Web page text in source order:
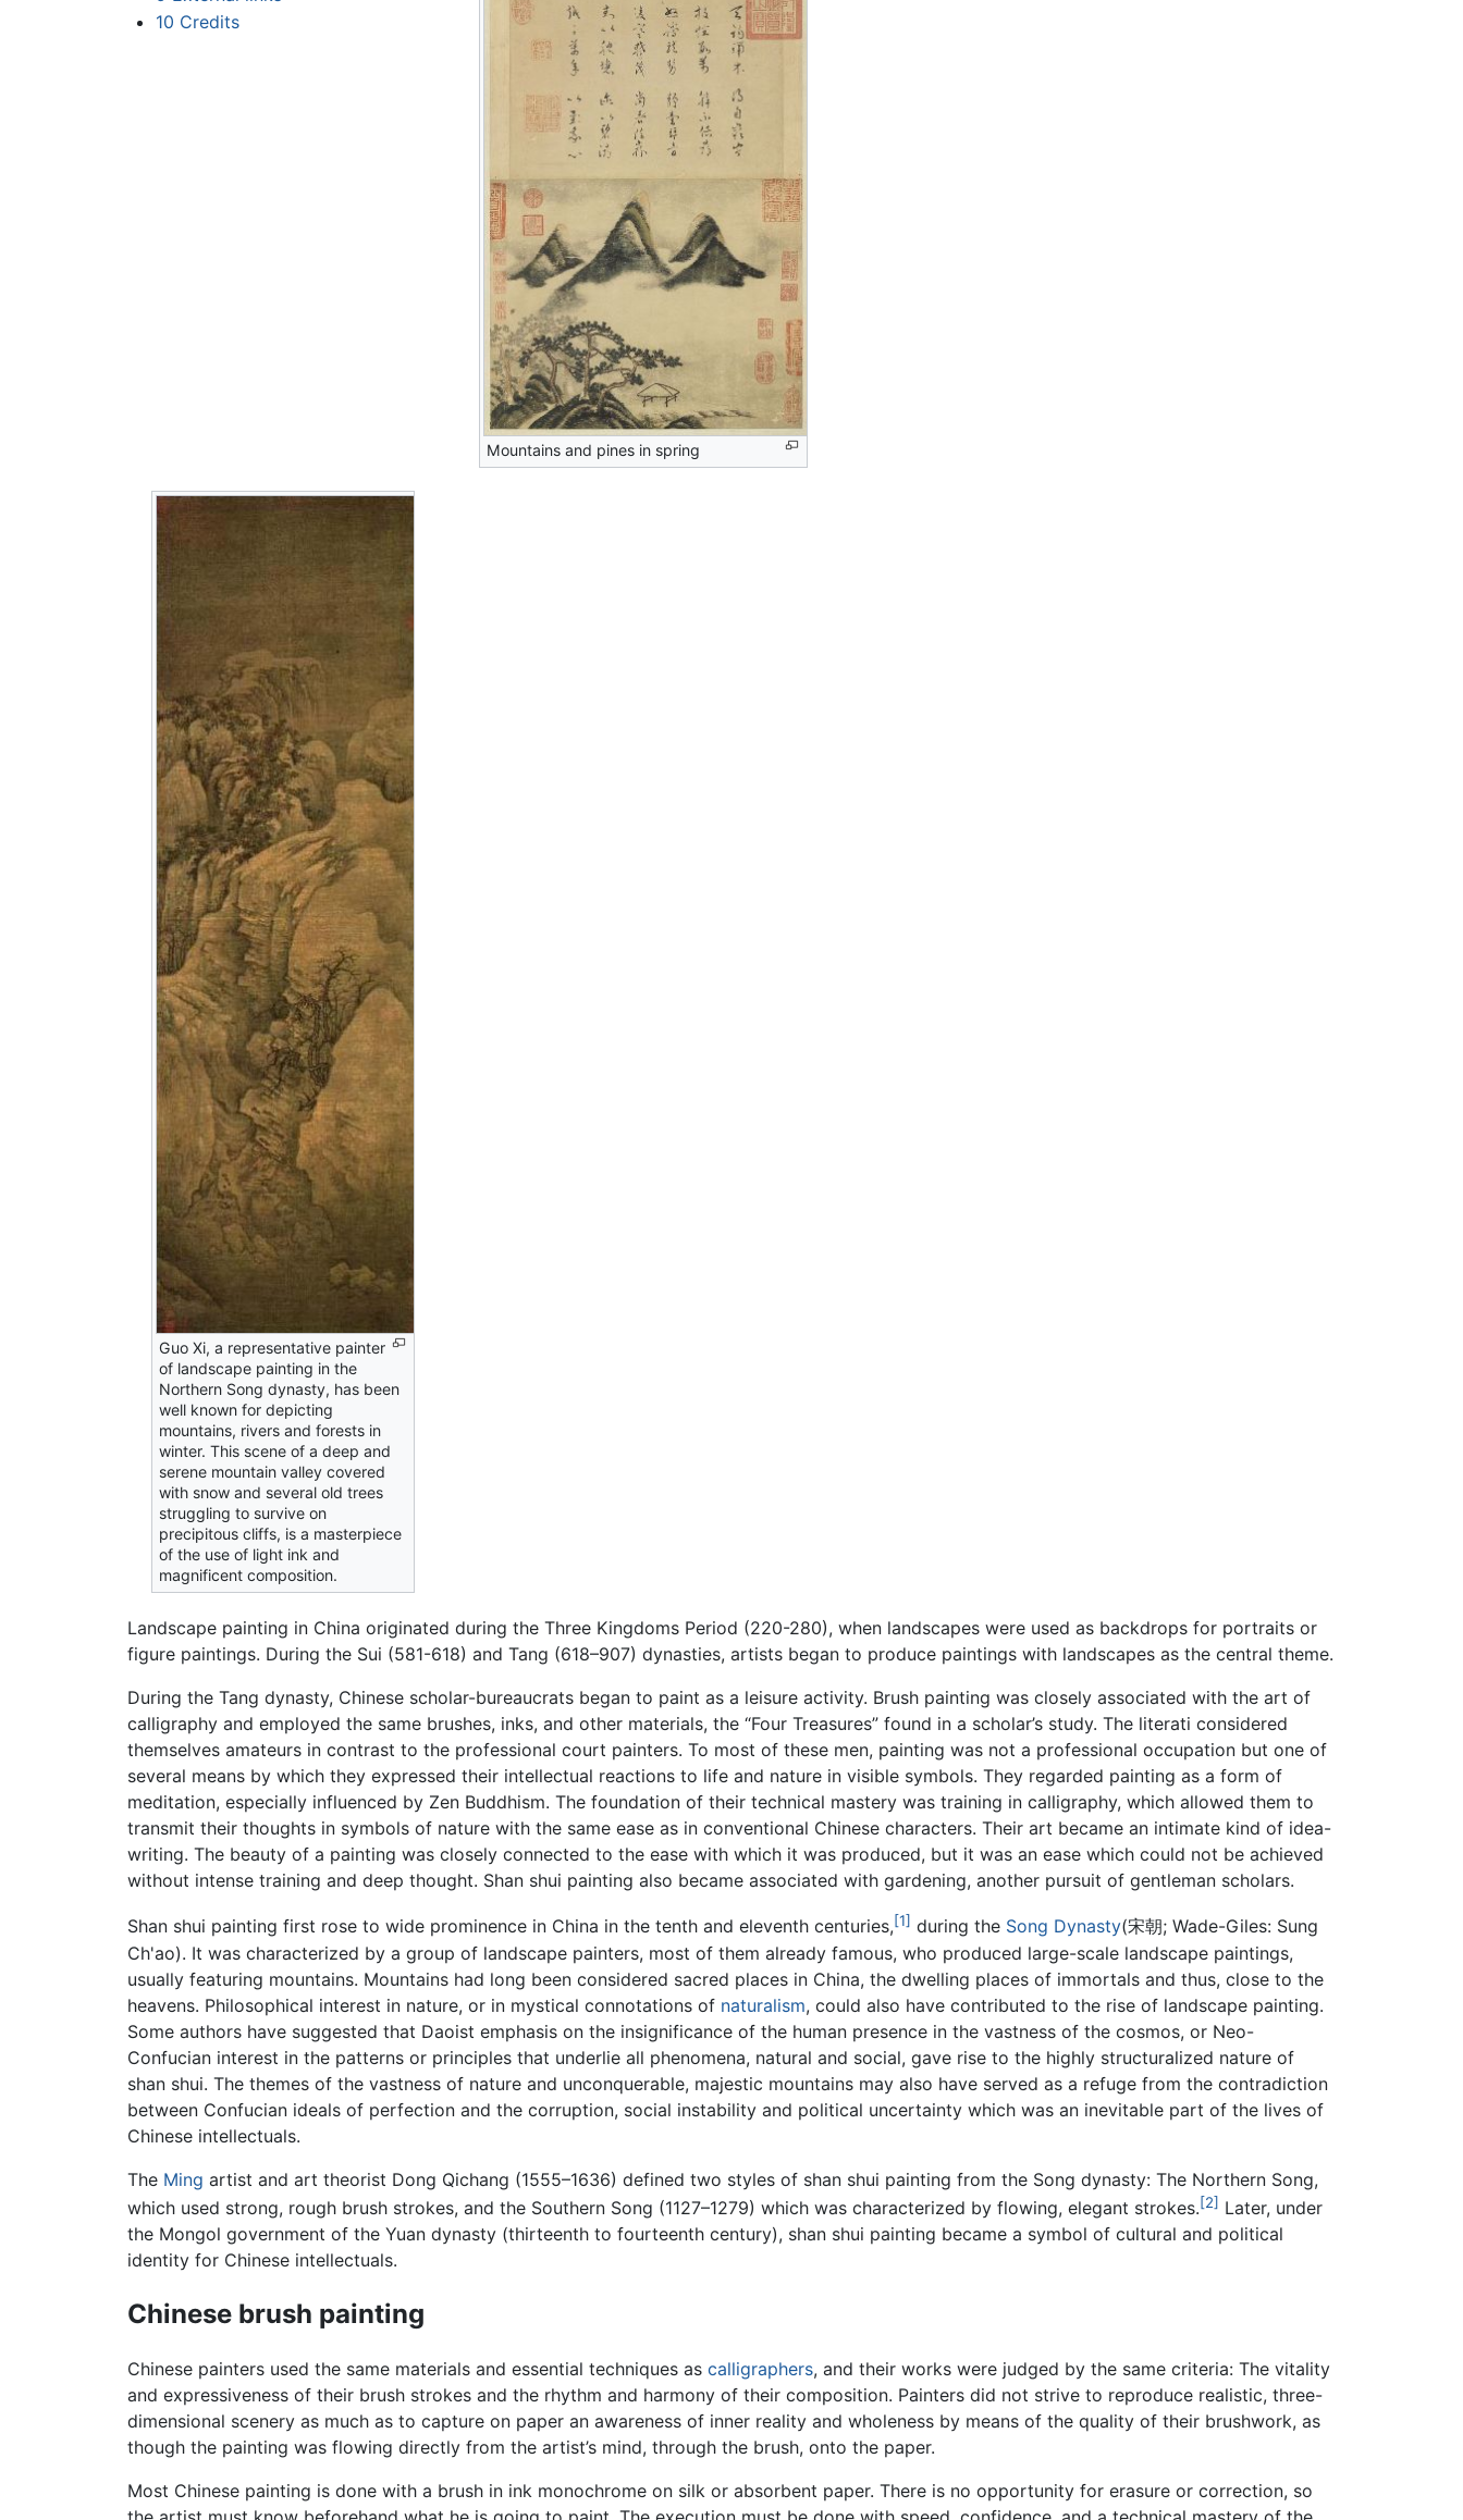
10 Credits
Mountains and pines in spring
Guo Xi, a representative painter
of landscape painting in the
Northern Song dynasty, has been
well known for depicting
mountains, rivers and forests in
winter. This scene of a deep and
serene mountain valley covered
with snow and several old trees
struggling to survive on
precipitous cliffs, is a masterpiece
of the use of light ink and
magnificent composition.
Landscape painting in China originated during the Three Kingdoms Period (220-280), when landscapes were used as backdrops for portraits or
figure paintings. During the Sui (581-618) and Tang (618–907) dynasties, artists began to produce paintings with landscapes as the central theme.
During the Tang dynasty, Chinese scholar-bureaucrats began to paint as a leisure activity. Brush painting was closely associated with the art of
calligraphy and employed the same brushes, inks, and other materials, the “Four Treasures” found in a scholar’s study. The literati considered
themselves amateurs in contrast to the professional court painters. To most of these men, painting was not a professional occupation but one of
several means by which they expressed their intellectual reactions to life and nature in visible symbols. They regarded painting as a form of
meditation, especially influenced by Zen Buddhism. The foundation of their technical mastery was training in calligraphy, which allowed them to
transmit their thoughts in symbols of nature with the same ease as in conventional Chinese characters. Their art became an intimate kind of idea-
writing. The beauty of a painting was closely connected to the ease with which it was produced, but it was an ease which could not be achieved
without intense training and deep thought. Shan shui painting also became associated with gardening, another pursuit of gentleman scholars.
Shan shui painting first rose to wide prominence in China in the tenth and eleventh centuries,[1] during the Song Dynasty(宋朝; Wade-Giles: Sung
Ch'ao). It was characterized by a group of landscape painters, most of them already famous, who produced large-scale landscape paintings,
usually featuring mountains. Mountains had long been considered sacred places in China, the dwelling places of immortals and thus, close to the
heavens. Philosophical interest in nature, or in mystical connotations of naturalism, could also have contributed to the rise of landscape painting.
Some authors have suggested that Daoist emphasis on the insignificance of the human presence in the vastness of the cosmos, or Neo-
Confucian interest in the patterns or principles that underlie all phenomena, natural and social, gave rise to the highly structuralized nature of
shan shui. The themes of the vastness of nature and unconquerable, majestic mountains may also have served as a refuge from the contradiction
between Confucian ideals of perfection and the corruption, social instability and political uncertainty which was an inevitable part of the lives of
Chinese intellectuals.
The Ming artist and art theorist Dong Qichang (1555–1636) defined two styles of shan shui painting from the Song dynasty: The Northern Song,
which used strong, rough brush strokes, and the Southern Song (1127–1279) which was characterized by flowing, elegant strokes.[2] Later, under
the Mongol government of the Yuan dynasty (thirteenth to fourteenth century), shan shui painting became a symbol of cultural and political
identity for Chinese intellectuals.
Chinese brush painting
Chinese painters used the same materials and essential techniques as calligraphers, and their works were judged by the same criteria: The vitality
and expressiveness of their brush strokes and the rhythm and harmony of their composition. Painters did not strive to reproduce realistic, three-
dimensional scenery as much as to capture on paper an awareness of inner reality and wholeness by means of the quality of their brushwork, as
though the painting was flowing directly from the artist’s mind, through the brush, onto the paper.
Most Chinese painting is done with a brush in ink monochrome on silk or absorbent paper. There is no opportunity for erasure or correction, so